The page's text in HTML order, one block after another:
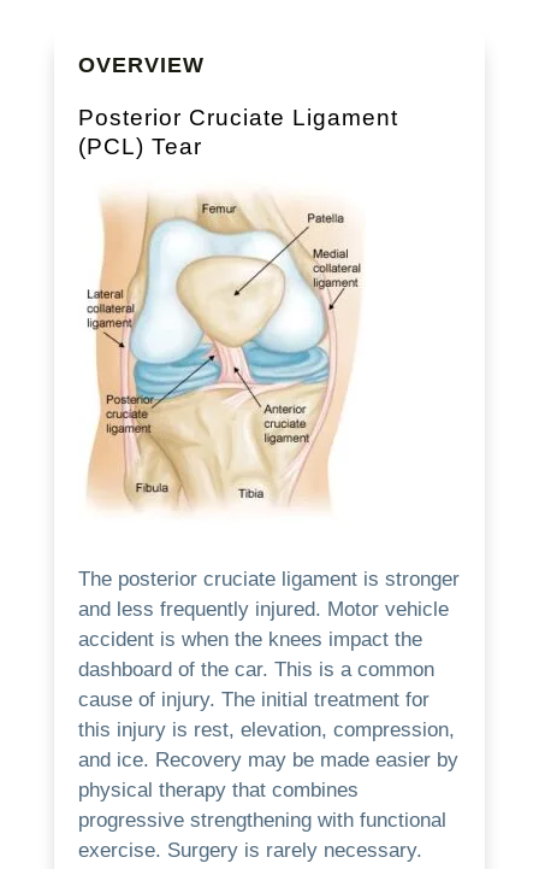
OVERVIEW
Posterior Cruciate Ligament
(PCL) Tear
The posterior cruciate ligament is stronger
and less frequently injured. Motor vehicle
accident is when the knees impact the
dashboard of the car. This is a common
cause of injury. The initial treatment for
this injury is rest, elevation, compression,
and ice. Recovery may be made easier by
physical therapy that combines
progressive strengthening with functional
exercise. Surgery is rarely necessary.